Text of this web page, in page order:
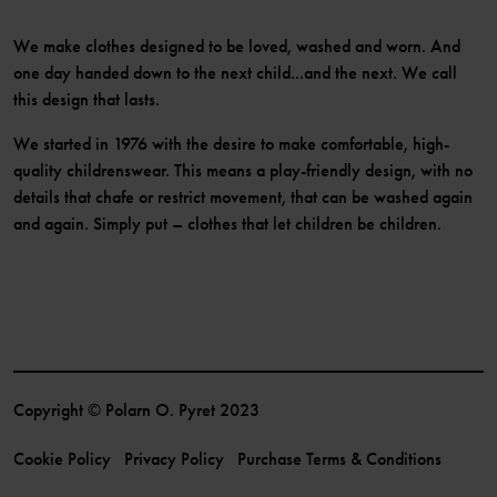
We make clothes designed to be loved, washed and worn. And
one day handed down to the next child...and the next. We call
this design that lasts.
We started in 1976 with the desire to make comfortable, high-
quality childrenswear. This means a play-friendly design, with no
details that chafe or restrict movement, that can be washed again
and again. Simply put – clothes that let children be children.
Copyright © Polarn O. Pyret 2023
Cookie Policy Privacy Policy Purchase Terms & Conditions